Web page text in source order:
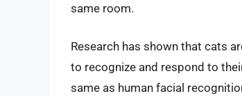
same room.
Research has shown that cats
to recognize and respond to
same as human facial